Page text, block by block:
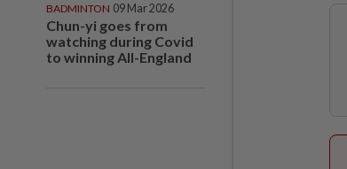
BADMINTON 09 Mar 2026
Chun-yi goes from
watching during Covid
to winning All-England